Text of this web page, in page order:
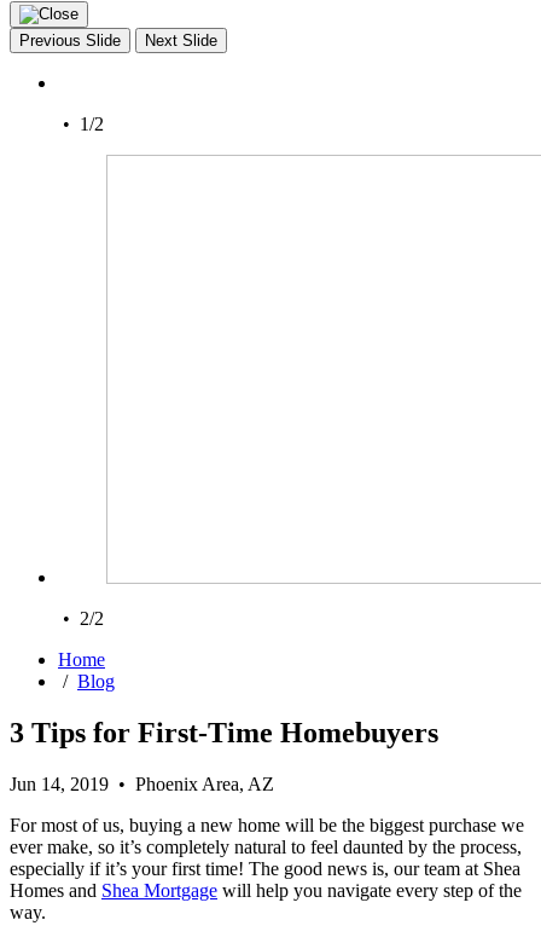
Previous Slide Next Slide
• 1/2
• 2/2
Home
/ Blog
3 Tips for First-Time Homebuyers
Jun 14, 2019 • Phoenix Area, AZ
For most of us, buying a new home will be the biggest purchase we
ever make, so it’s completely natural to feel daunted by the process,
especially if it’s your first time! The good news is, our team at Shea
Homes and Shea Mortgage will help you navigate every step of the
way.